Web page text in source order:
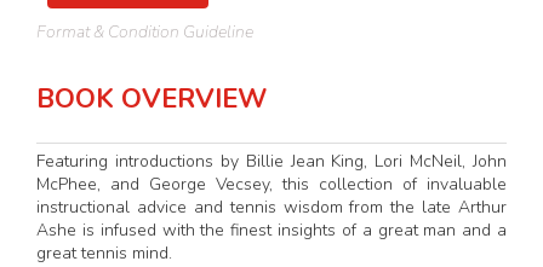
Format & Condition Guideline
BOOK OVERVIEW
Featuring introductions by Billie Jean King, Lori McNeil, John
McPhee, and George Vecsey, this collection of invaluable
instructional advice and tennis wisdom from the late Arthur
Ashe is infused with the finest insights of a great man and a
great tennis mind.